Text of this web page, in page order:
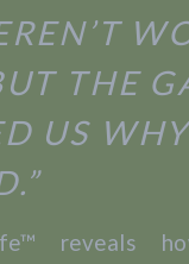
THE
US
reveals